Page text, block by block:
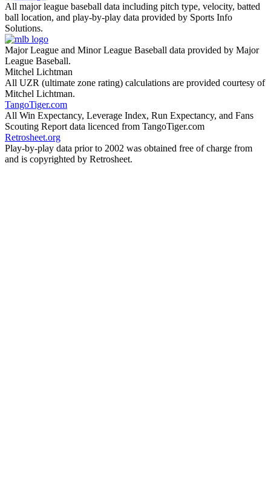
All major league baseball data including pitch type, velocity, batted
ball location, and play-by-play data provided by Sports Info
Solutions.
Major League and Minor League Baseball data provided by Major
League Baseball.
Mitchel Lichtman
All UZR (ultimate zone rating) calculations are provided courtesy of
Mitchel Lichtman.
TangoTiger.com
All Win Expectancy, Leverage Index, Run Expectancy, and Fans
Scouting Report data licenced from TangoTiger.com
Retrosheet.org
Play-by-play data prior to 2002 was obtained free of charge from
and is copyrighted by Retrosheet.